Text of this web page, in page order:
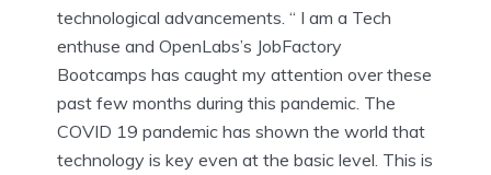
technological advancements. “ I am a Tech
enthuse and OpenLabs’s JobFactory
Bootcamps has caught my attention over these
past few months during this pandemic. The
COVID 19 pandemic has shown the world that
technology is key even at the basic level. This is